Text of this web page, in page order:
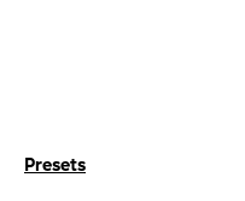
Presets